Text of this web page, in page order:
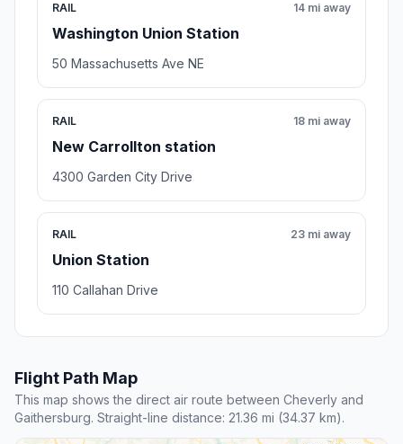
RAIL
Washington Union Station
14 mi away
50 Massachusetts Ave NE
RAIL
New Carrollton station
18 mi away
4300 Garden City Drive
RAIL
Union Station
23 mi away
110 Callahan Drive
Flight Path Map
This map shows the direct air route between Cheverly and
Gaithersburg. Straight-line distance: 21.36 mi (34.37 km).